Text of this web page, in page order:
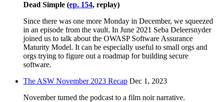
Dead Simple (ep. 154, replay)
Since there was one more Monday in December, we squeezed
in an episode from the vault. In June 2021 Seba Deleersnyder
joined us to talk about the OWASP Software Assurance
Maturity Model. It can be especially useful to small orgs and
orgs trying to figure out a roadmap for building secure
software.
The ASW November 2023 Recap Dec 1, 2023
November turned the podcast to a film noir narrative.